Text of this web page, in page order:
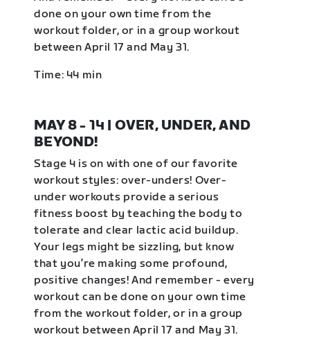
done on your own time from the
workout folder, or in a group workout
between April 17 and May 31.
Time: 44 min
MAY 8 - 14 | OVER, UNDER, AND
BEYOND!
Stage 4 is on with one of our favorite
workout styles: over-unders! Over-
under workouts provide a serious
fitness boost by teaching the body to
tolerate and clear lactic acid buildup.
Your legs might be sizzling, but know
that you’re making some profound,
positive changes! And remember - every
workout can be done on your own time
from the workout folder, or in a group
workout between April 17 and May 31.